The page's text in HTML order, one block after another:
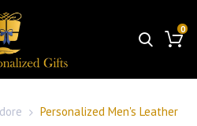
0
Personalized Men's Leather